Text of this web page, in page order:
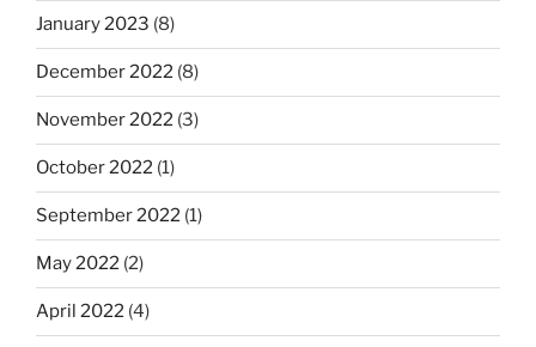
January 2023 (8)
December 2022 (8)
November 2022 (3)
October 2022 (1)
September 2022 (1)
May 2022 (2)
April 2022 (4)